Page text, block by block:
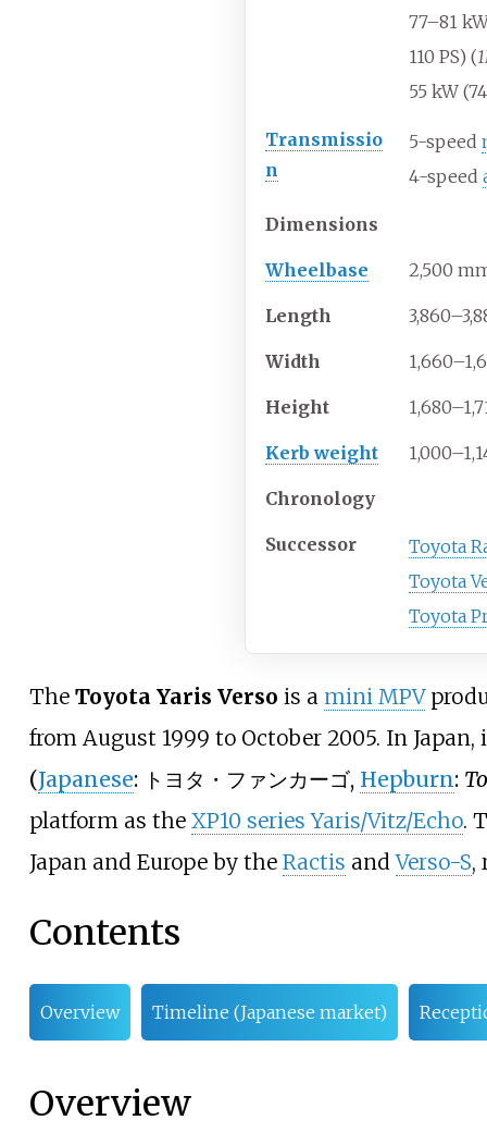
77–81
110 PS) (
55 kW (74
Transmissio
n
5-speed
4-speed
Dimensions
Wheelbase 2,500
Length
Width
Height
Kerb weight
Chronology
Successor
Toyota
Toyota
Toyota
The Toyota Yaris Verso is a mini MPV
from August 1999 to October 2005. In
(Japanese: トヨタ・ファンカーゴ, Hepburn:
platform as the XP10 series Yaris/Vitz/Echo.
Japan and Europe by the Ractis andVerso-S,
Contents
Overview Timeline (Japanese market)
Overview